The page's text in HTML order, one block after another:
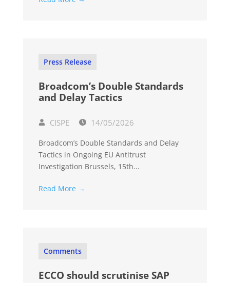
Press Release
Broadcom’s Double Standards
and Delay Tactics
CISPE 14/05/2026
Broadcom’s Double Standards and Delay
Tactics in Ongoing EU Antitrust
Investigation Brussels, 15th...
Read More →
Comments
ECCO should scrutinise SAP